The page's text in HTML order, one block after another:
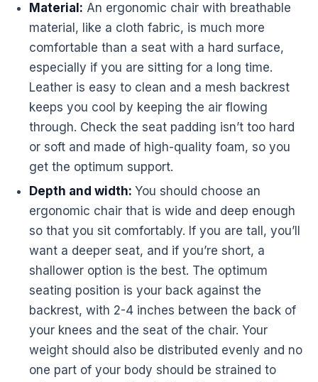
Material: An ergonomic chair with breathable
material, like a cloth fabric, is much more
comfortable than a seat with a hard surface,
especially if you are sitting for a long time.
Leather is easy to clean and a mesh backrest
keeps you cool by keeping the air flowing
through. Check the seat padding isn’t too hard
or soft and made of high-quality foam, so you
get the optimum support.
Depth and width:You should choose an
ergonomic chair that is wide and deep enough
so that you sit comfortably. If you are tall, you’ll
want a deeper seat, and if you’re short, a
shallower option is the best. The optimum
seating position is your back against the
backrest, with 2-4 inches between the back of
your knees and the seat of the chair. Your
weight should also be distributed evenly and no
one part of your body should be strained to